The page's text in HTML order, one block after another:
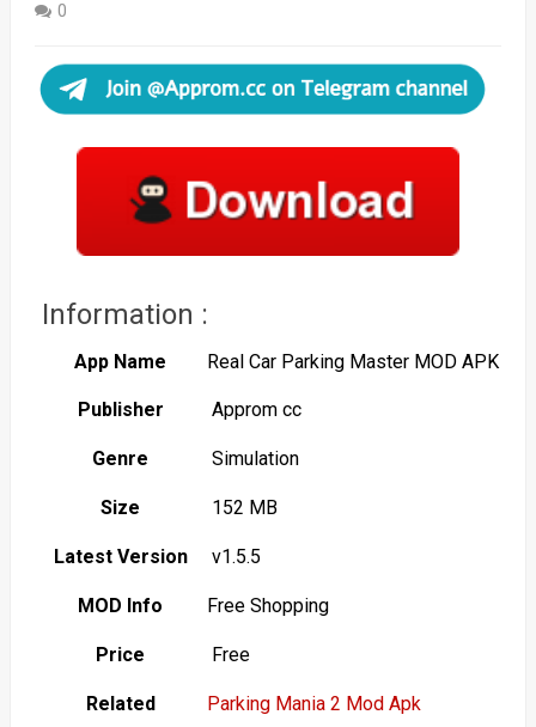
0
Information :
App Name Real Car Parking Master MOD APK
Publisher Approm cc
Genre Simulation
Size 152 MB
Latest Version v1.5.5
MOD Info Free Shopping
Price Free
Related Parking Mania 2 Mod Apk